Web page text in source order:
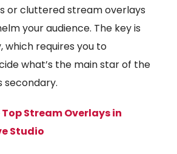
or cluttered stream overlays
your audience. The key is
which requires you to
what’s the main star of the
secondary.
Stream Overlays in
Studio